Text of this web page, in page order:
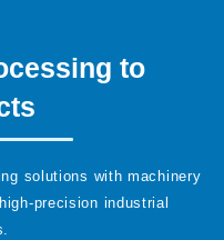
to
solutions with machinery
precision industrial